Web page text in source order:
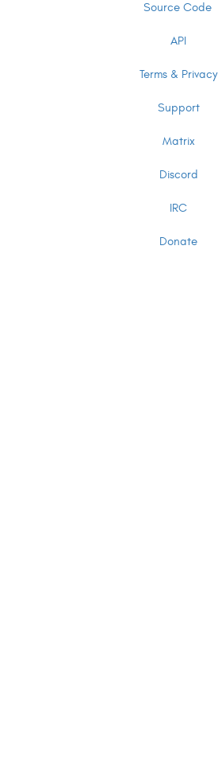
Source Code
API
Terms & Privacy
Support
Matrix
Discord
IRC
Donate